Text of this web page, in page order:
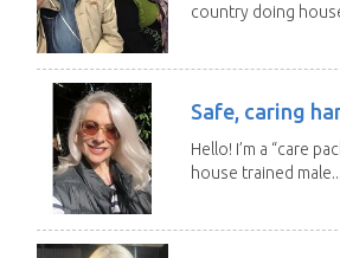
country doing
Safe, caring
Hello! I’m a “care
house trained male...